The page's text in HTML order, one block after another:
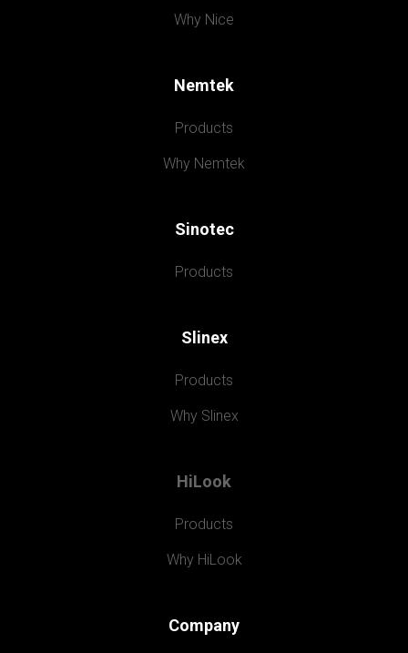
Why Nice
Nemtek
Products
Why Nemtek
Sinotec
Products
Slinex
Products
Why Slinex
HiLook
Products
Why HiLook
Company